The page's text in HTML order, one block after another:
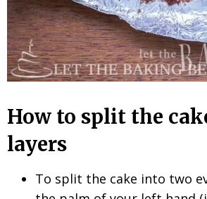
How to split the
layers
To split the cake into two